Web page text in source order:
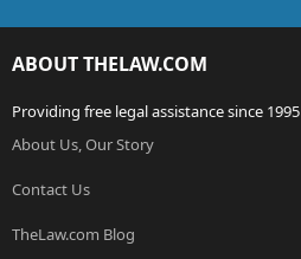
ABOUT THELAW.COM
Providing free legal assistance since 1995
About Us, Our Story
Contact Us
TheLaw.com Blog